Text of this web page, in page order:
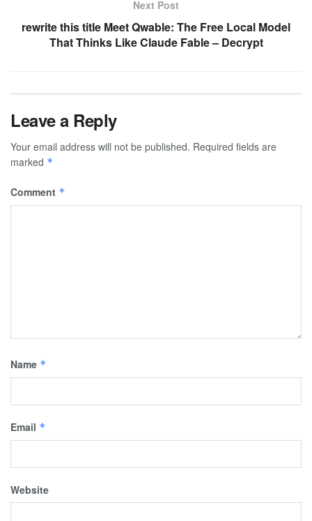
Next Post
rewrite this title Meet Qwable: The Free Local Model
That Thinks Like Claude Fable – Decrypt
Leave a Reply
Your email address will not be published. Required fields are
marked *
Comment *
Name *
Email *
Website